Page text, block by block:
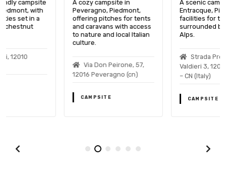
A cozy campsite in
Peveragno, Piedmont,
offering pitches for tents
and caravans with access
to nature and local Italian
Via Don Peirone, 57,
12016 Peveragno (cn)
A scenic campsite in
Entracque, Piedmont, with
facilities for tents and RVs,
surrounded by the Italian
Alps.
Strada Provinciale Per
Valdieri 3, 12010 Entracque
– CN (Italy)